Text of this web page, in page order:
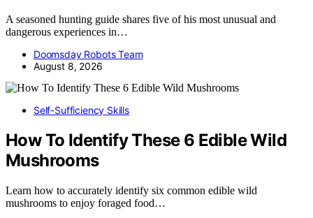
A seasoned hunting guide shares five of his most unusual and
dangerous experiences in…
Doomsday Robots Team
August 8, 2026
Self-Sufficiency Skills
How To Identify These 6 Edible Wild
Mushrooms
Learn how to accurately identify six common edible wild
mushrooms to enjoy foraged food…